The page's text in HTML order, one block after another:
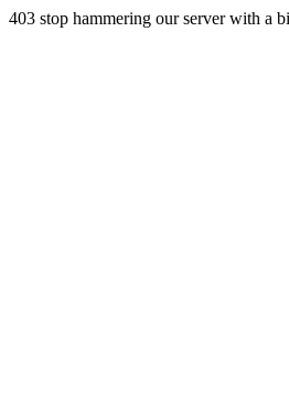
403 stop hammering our server with a